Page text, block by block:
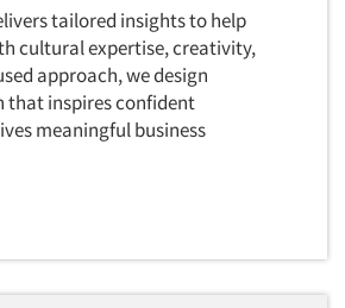
Satellite
Research
(Qual/Quant)
tailored insights to help
cultural expertise, creativity,
approach, we design
that inspires confident
meaningful business